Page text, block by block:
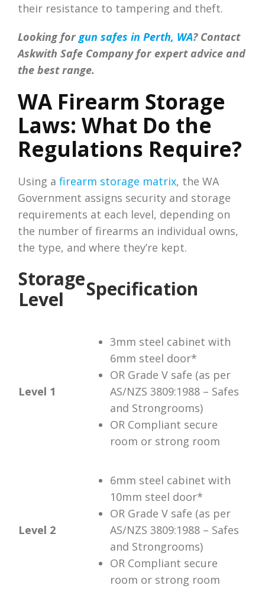
their resistance to tampering and theft.
Looking for gun safes in Perth, WA? Contact
Askwith Safe Company for expert advice and
the best range.
WA Firearm Storage
Laws: What Do the
Regulations Require?
Using a firearm storage matrix, the WA
Government assigns security and storage
requirements at each level, depending on
the number of firearms an individual owns,
the type, and where they’re kept.
Storage
Level
Specification
Level 1
3mm steel cabinet with
6mm steel door*
OR Grade V safe (as per
AS/NZS 3809:1988 – Safes
and Strongrooms)
OR Compliant secure
room or strong room
Level 2
6mm steel cabinet with
10mm steel door*
OR Grade V safe (as per
AS/NZS 3809:1988 – Safes
and Strongrooms)
OR Compliant secure
room or strong room